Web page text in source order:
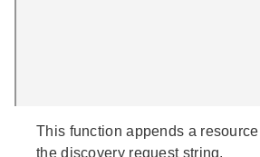
This function appends a
the discovery request string.